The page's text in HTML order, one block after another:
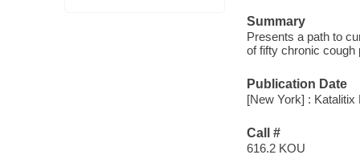
Summary
Presents a path to
of fifty chronic cough
Publication Date
[New York] : Katalitix
Call #
616.2 KOU